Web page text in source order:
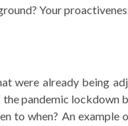
Your
were already being
pandemic lockdown
to when? An